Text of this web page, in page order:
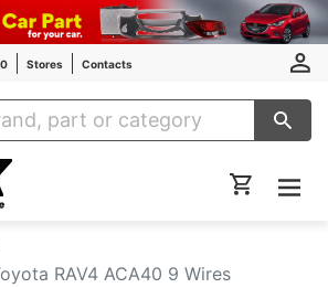
Stores Contacts
Amex Auto Parts
RAV4 ACA40 9 Wires